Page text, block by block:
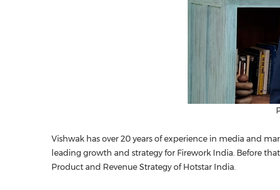
Vishwak has over 20 years of experience in media and
leading growth and strategy for Firework India. Before
Product and Revenue Strategy of Hotstar India.